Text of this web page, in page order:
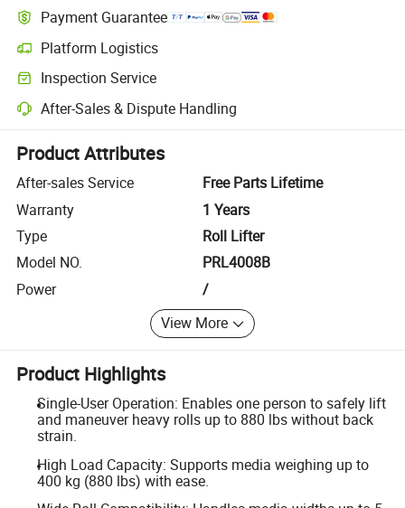
Payment Guarantee
Platform Logistics
Clearer shipment tracking with platform-supported logistics.
Inspection Service
Optional pre-shipment inspection for quality and quantity checks.
After-Sales & Dispute Handling
Platform-assisted dispute resolution, including refunds or returns
Product Attributes
After-sales Service
Free Parts Lifetime
Warranty
1 Years
Type
Roll Lifter
Model NO.
PRL4008B
Power
/
View More
Product Highlights
Single-User Operation: Enables one person to safely lift
and maneuver heavy rolls up to 880 lbs without back
strain.
High Load Capacity: Supports media weighing up to
400 kg (880 lbs) with ease.